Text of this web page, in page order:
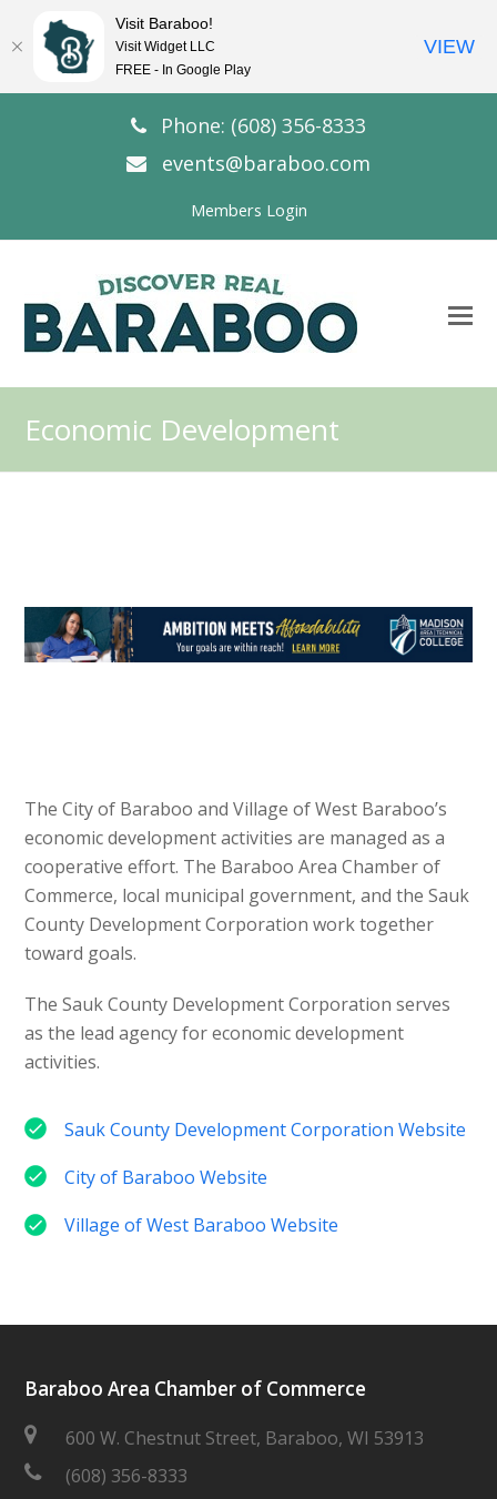
Phone: (608) 356-8333
events@baraboo.com
Members Login
Economic Development
The City of Baraboo and Village of West Baraboo’s
economic development activities are managed as a
cooperative effort. The Baraboo Area Chamber of
Commerce, local municipal government, and the Sauk
County Development Corporation work together
toward goals.
The Sauk County Development Corporation serves
as the lead agency for economic development
activities.
Sauk County Development Corporation Website
City of Baraboo Website
Village of West Baraboo Website
Baraboo Area Chamber of Commerce
600 W. Chestnut Street, Baraboo, WI 53913
(608) 356-8333
Visit Baraboo!
Visit Widget LLC
FREE - In Google Play
VIEW